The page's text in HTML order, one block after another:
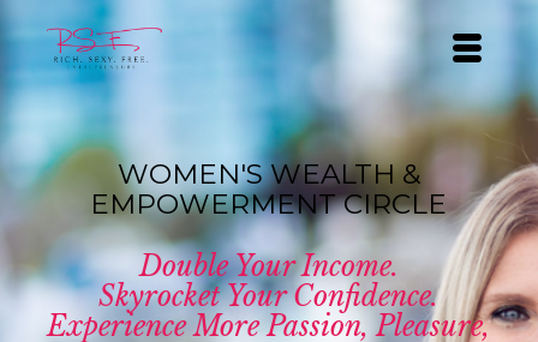
WOMEN'S WEALTH &
EMPOWERMENT CIRCLE
Double Your Income.
Skyrocket Your Confidence.
Experience More Passion, Pleasure,